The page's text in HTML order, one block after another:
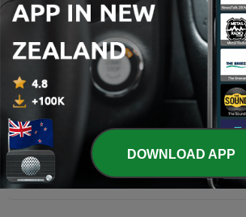
197 - Tank Girl - March 30, 1995
196 - Vangelis - March 29, 1943
29 Mar 2023
Lost; Expose - March 28, 2007
28 Mar 2023
194 - Nathan Fillion - March 27, 1971
27 Mar 2023
DOWNLOAD APP